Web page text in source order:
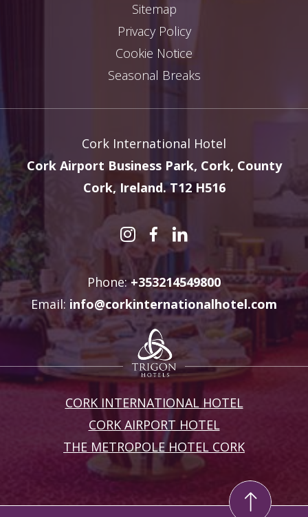
Sitemap
Privacy Policy
Cookie Notice
Seasonal Breaks
Cork International Hotel
Cork Airport Business Park, Cork, County
Cork, Ireland. T12 H516
Phone:+353214549800
Email: info@corkinternationalhotel.com
CORK INTERNATIONAL HOTEL
CORK AIRPORT HOTEL
THE METROPOLE HOTEL CORK